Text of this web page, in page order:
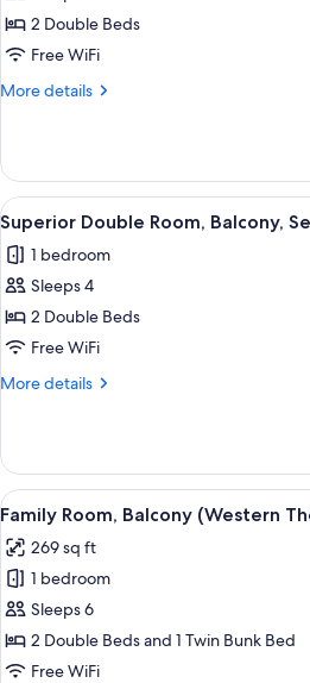
Superior
Double
Room,
2 Double Beds
Free WiFi
More details
More
Double
Room,
Balcony
View
all
photos
for
Superior
Double
Room,
View
A
5
Superior Double Room, Balcony,
1 bedroom
Sleeps 4
2 Double Beds
Free WiFi
More details
More
Double
Room,
Balcony,
View
View
all
photos
for
Family
Room,
Balcony
A
10
Family Room, Balcony (Western
269 sq ft
1 bedroom
Sleeps 6
2 Double Beds and 1 Twin Bunk Bed
Free WiFi